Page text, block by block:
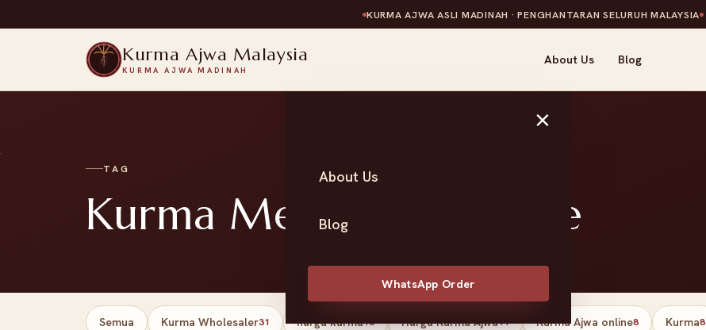
KURMA AJWA ASLI MADINAH · PENGHANTARAN SELURUH MALAYSIA
Kurma Ajwa Malaysia
KURMA AJWA MADINAH
About Us Blog
×
About Us
Blog
WhatsApp Order
TAG
Kurma Medjool Palestine
Semua Kurma Wholesaler31 harga kurma13 Harga Kurma Ajwa11 Kurma Ajwa online8 Kurma8